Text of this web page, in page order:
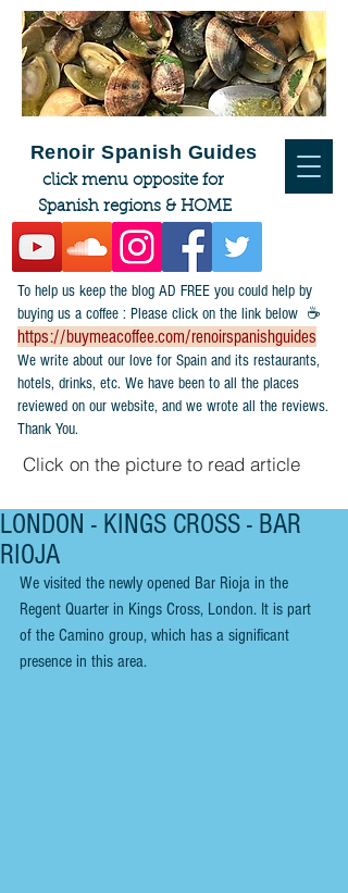
To help us keep the blog AD FREE you could help by
buying us a coffee : Please click on the link below ☕
https://buymeacoffee.com/renoirspanishguides
​We write about our love for Spain and its restaurants,
hotels, drinks, etc. We have been to all the places
reviewed on our website, and we wrote all the reviews.
Thank You.
Click on the picture to read article
Renoir Spanish Guides
click menu opposite for
Spanish regions & HOME
LONDON - KINGS CROSS - BAR
RIOJA
We visited the newly opened Bar Rioja in the
Regent Quarter in Kings Cross, London. It is part
of the Camino group, which has a significant
presence in this area.